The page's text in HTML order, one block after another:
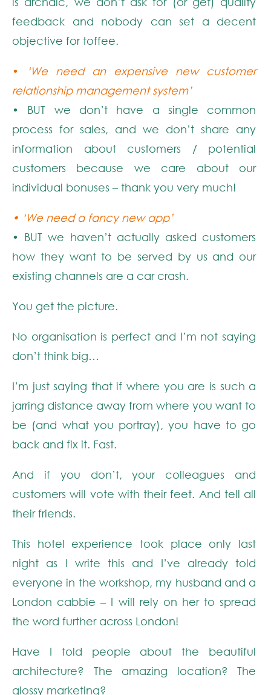
feedback and nobody can set a decent
objective for toffee.
•
‘We need an expensive new customer
relationship management system’
• BUT we don’t have a single common
process for sales, and we don’t share any
information about customers / potential
customers because we care about our
individual bonuses – thank you very much!
• ‘We need a fancy new app’
• BUT we haven’t actually asked customers
how they want to be served by us and our
existing channels are a car crash.
You get the picture.
No organisation is perfect and I’m not saying
don’t think big…
I’m just saying that if where you are is such a
jarring distance away from where you want to
be (and what you portray), you have to go
back and fix it. Fast.
And if you don’t, your colleagues and
customers will vote with their feet. And tell all
their friends.
This hotel experience took place only last
night as I write this and I’ve already told
everyone in the workshop, my husband and a
London cabbie – I will rely on her to spread
the word further across London!
Have I told people about the beautiful
architecture? The amazing location? The
glossy marketing?